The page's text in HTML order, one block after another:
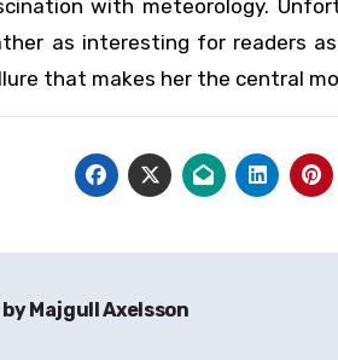
with meteorology.
as interesting for readers
that makes her the central
Majgull Axelsson